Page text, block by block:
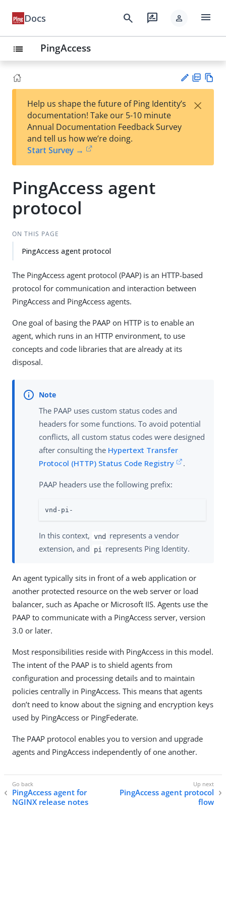
Docs search rate_review person menu
list PingAccess
est
t
F
Help us shape the future of Ping Identity’s
documentation! Take our 5-10 minute
Annual Documentation Feedback Survey
and tell us how we’re doing.
Start Survey →
×
PingAccess agent
protocol
ON THIS PAGE
PingAccess agent protocol
The PingAccess agent protocol (PAAP) is an HTTP-based
protocol for communication and interaction between
PingAccess and PingAccess agents.
One goal of basing the PAAP on HTTP is to enable an
agent, which runs in an HTTP environment, to use
concepts and code libraries that are already at its
disposal.
The PAAP uses custom status codes and
headers for some functions. To avoid potential
conflicts, all custom status codes were designed
after consulting the Hypertext Transfer
Protocol (HTTP) Status Code Registry
.
PAAP headers use the following prefix:
vnd-pi-
In this context, vnd represents a vendor
extension, and
pi represents Ping Identity.
An agent typically sits in front of a web application or
another protected resource on the web server or load
balancer, such as Apache or Microsoft IIS. Agents use the
PAAP to communicate with a PingAccess server, version
3.0 or later.
Most responsibilities reside with PingAccess in this model.
The intent of the PAAP is to shield agents from
configuration and processing details and to maintain
policies centrally in PingAccess. This means that agents
don’t need to know about the signing and encryption keys
used by PingAccess or PingFederate.
The PAAP protocol enables you to version and upgrade
agents and PingAccess independently of one another.
PingAccess agent for
NGINX release notes
PingAccess agent protocol
flow